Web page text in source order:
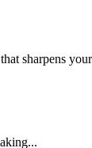
sharpens